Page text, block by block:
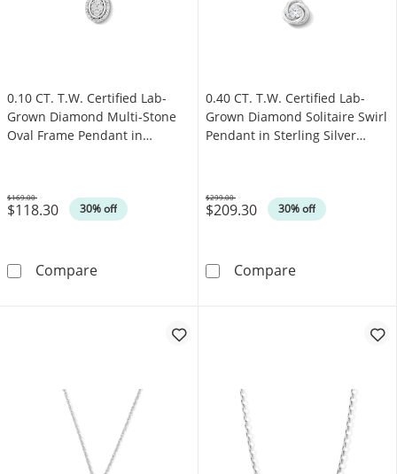
0.10 CT. T.W. Certified Lab-
Grown Diamond Multi-Stone
Oval Frame Pendant in
$118.30 30% off
Was
$169.00
Compare0.10 CT. T.W. Certified Lab-Grown Diamond
0.40 CT. T.W. Certified Lab-
Grown Diamond Solitaire Swirl
Pendant in Sterling Silver
$209.30 30% off
Was
$299.00
Compare0.40 CT. T.W.